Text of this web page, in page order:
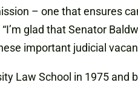
– one that ensures
glad that Senator
important judicial
Law School in 1975 and